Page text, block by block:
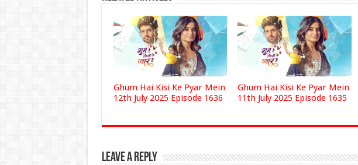
Ghum Hai Kisi Ke Pyar Mein
12th July 2025 Episode 1636
Ghum Hai Kisi Ke Pyar Mein
11th July 2025 Episode 1635
Leave a Reply